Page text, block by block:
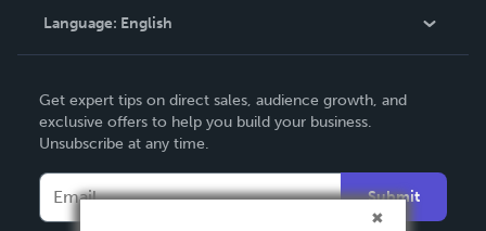
Contact Support
Language: English
Deutsch
Français
Italiano
Español
Get expert tips on direct sales, audience growth, and
exclusive offers to help you build your business.
Unsubscribe at any time.
Submit